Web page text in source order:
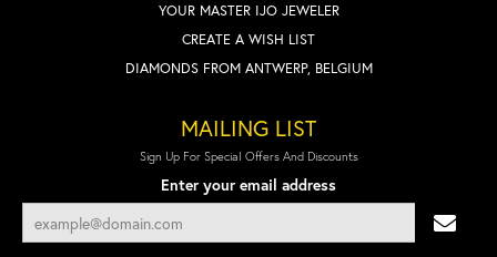
YOUR MASTER IJO JEWELER
CREATE A WISH LIST
DIAMONDS FROM ANTWERP, BELGIUM
MAILING LIST
Sign Up For Special Offers And Discounts
Enter your email address